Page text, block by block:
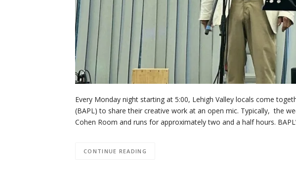
Every Monday night starting at 5:00, Lehigh Valley locals come
(BAPL) to share their creative work at an open mic. Typically, the
Cohen Room and runs for approximately two and a half hours.
CONTINUE READING